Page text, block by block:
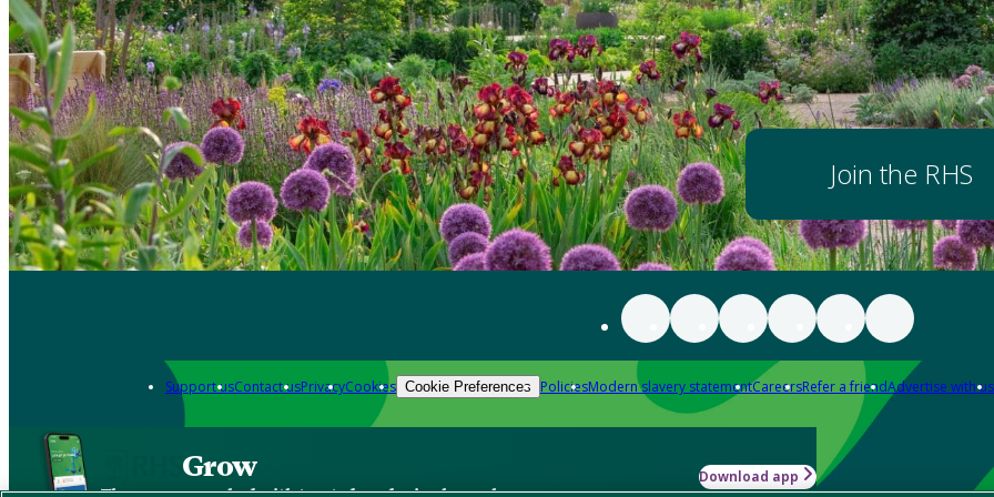
Join the RHS
Support usContact usPrivacyCookies Cookie Preferences PoliciesModern slavery statementCareersRefer a friendAdvertise with us
Grow Download app